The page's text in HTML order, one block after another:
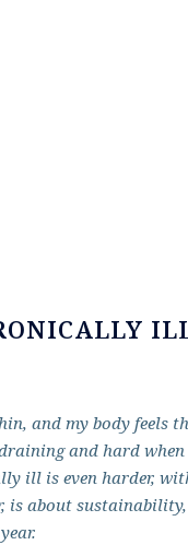
and my body feels
and hard when
ill is even harder,
is about sustainability,